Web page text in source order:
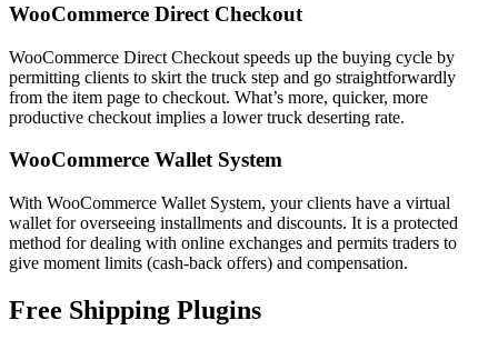
WooCommerce Direct Checkout
WooCommerce Direct Checkout speeds up the buying cycle by
permitting clients to skirt the truck step and go straightforwardly
from the item page to checkout. What’s more, quicker, more
productive checkout implies a lower truck deserting rate.
WooCommerce Wallet System
With WooCommerce Wallet System, your clients have a virtual
wallet for overseeing installments and discounts. It is a protected
method for dealing with online exchanges and permits traders to
give moment limits (cash-back offers) and compensation.
Free Shipping Plugins